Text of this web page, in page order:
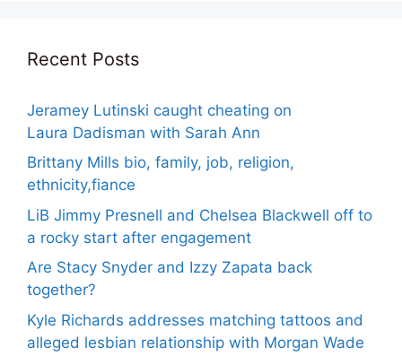
Recent Posts
Jeramey Lutinski caught cheating on
Laura Dadisman with Sarah Ann
Brittany Mills bio, family, job, religion,
ethnicity,fiance
LiB Jimmy Presnell and Chelsea Blackwell off to
a rocky start after engagement
Are Stacy Snyder and Izzy Zapata back
together?
Kyle Richards addresses matching tattoos and
alleged lesbian relationship with Morgan Wade